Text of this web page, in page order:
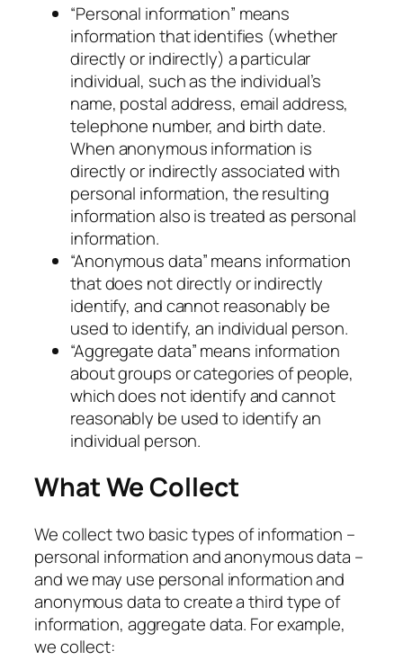
“Personal information” means
information that identifies (whether
directly or indirectly) a particular
individual, such as the individual’s
name, postal address, email address,
telephone number, and birth date.
When anonymous information is
directly or indirectly associated with
personal information, the resulting
information also is treated as personal
information.
“Anonymous data” means information
that does not directly or indirectly
identify, and cannot reasonably be
used to identify, an individual person.
“Aggregate data” means information
about groups or categories of people,
which does not identify and cannot
reasonably be used to identify an
individual person.
What We Collect
We collect two basic types of information –
personal information and anonymous data –
and we may use personal information and
anonymous data to create a third type of
information, aggregate data. For example,
we collect: